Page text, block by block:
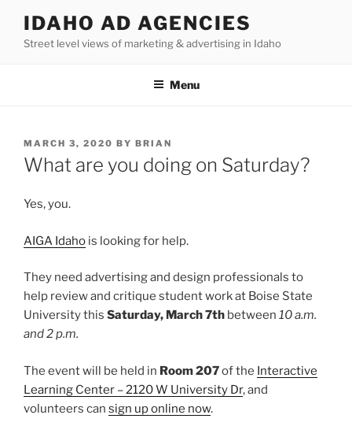
content
IDAHO AD AGENCIES
Street level views of marketing & advertising in Idaho
Menu
POSTED
ON
MARCH 3, 2020 BY BRIAN
What are you doing on Saturday?
Yes, you.
AIGA Idaho is looking for help.
They need advertising and design professionals to
help review and critique student work at Boise State
University this Saturday, March 7th between 10 a.m.
and 2 p.m.
The event will be held in Room 207of the Interactive
Learning Center – 2120 W University Dr, and
volunteers can sign up online now.